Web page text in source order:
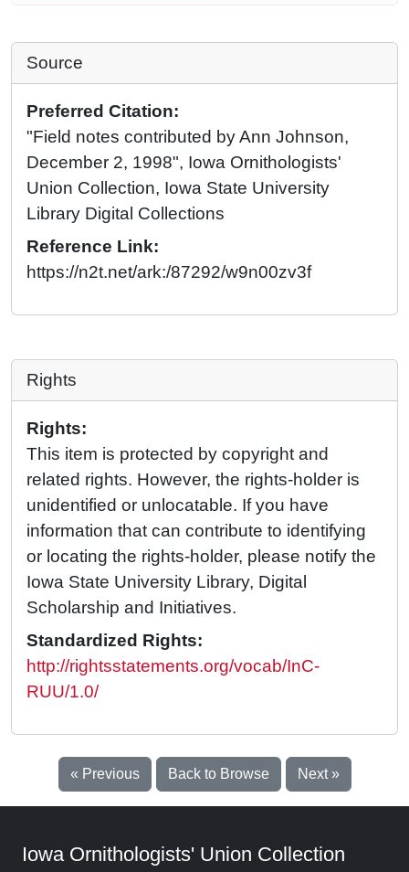
Source
Preferred Citation:
"Field notes contributed by Ann Johnson,
December 2, 1998", Iowa Ornithologists'
Union Collection, Iowa State University
Library Digital Collections
Reference Link:
https://n2t.net/ark:/87292/w9n00zv3f
Rights
Rights:
This item is protected by copyright and
related rights. However, the rights-holder is
unidentified or unlocatable. If you have
information that can contribute to identifying
or locating the rights-holder, please notify the
Iowa State University Library, Digital
Scholarship and Initiatives.
Standardized Rights:
http://rightsstatements.org/vocab/InC-
RUU/1.0/
« Previous Back to Browse Next »
Iowa Ornithologists' Union Collection